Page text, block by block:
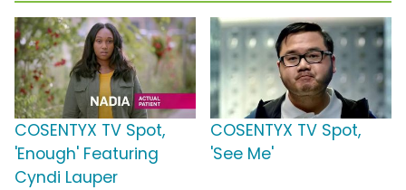
COSENTYX TV Spot,
'Enough' Featuring
Cyndi Lauper
COSENTYX TV Spot,
'See Me'